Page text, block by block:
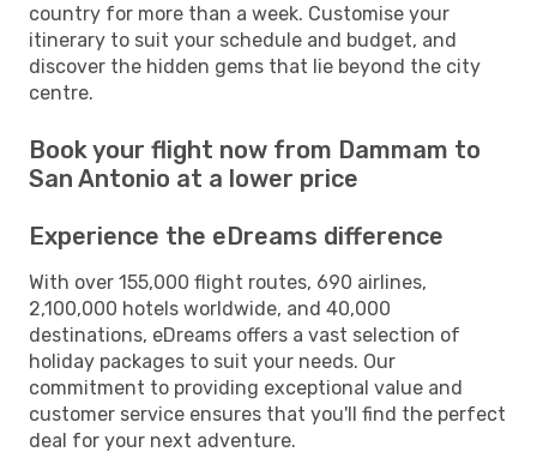
country for more than a week. Customise your
itinerary to suit your schedule and budget, and
discover the hidden gems that lie beyond the city
centre.
Book your flight now from Dammam to
San Antonio at a lower price
Experience the eDreams difference
With over 155,000 flight routes, 690 airlines,
2,100,000 hotels worldwide, and 40,000
destinations, eDreams offers a vast selection of
holiday packages to suit your needs. Our
commitment to providing exceptional value and
customer service ensures that you'll find the perfect
deal for your next adventure.